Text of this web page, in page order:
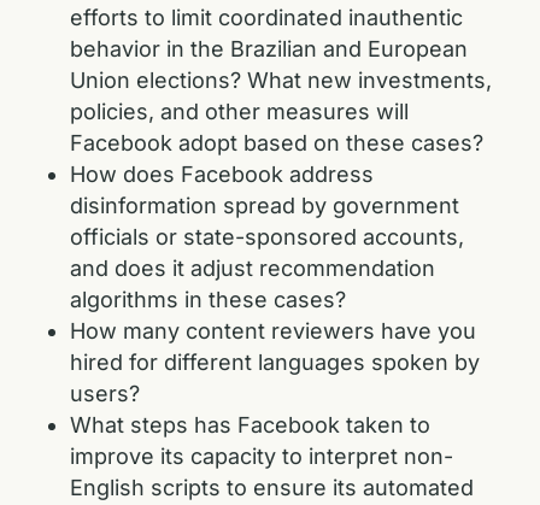
efforts to limit coordinated inauthentic
behavior in the Brazilian and European
Union elections? What new investments,
policies, and other measures will
Facebook adopt based on these cases?
How does Facebook address
disinformation spread by government
officials or state-sponsored accounts,
and does it adjust recommendation
algorithms in these cases?
How many content reviewers have you
hired for different languages spoken by
users?
What steps has Facebook taken to
improve its capacity to interpret non-
English scripts to ensure its automated